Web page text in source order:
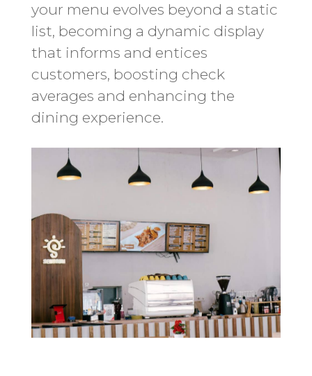
your menu evolves beyond a static
list, becoming a dynamic display
that informs and entices
customers, boosting check
averages and enhancing the
dining experience.